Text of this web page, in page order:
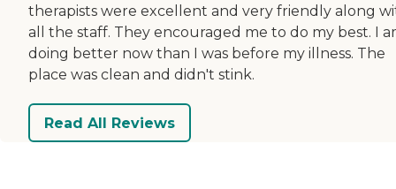
therapists were excellent and very friendly along
all the staff. They encouraged me to do my best. I
doing better now than I was before my illness. The
place was clean and didn't stink.
Read All Reviews